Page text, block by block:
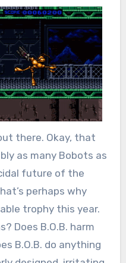
there. Okay, that
as many Bobots as
future of the
perhaps why
trophy this year.
Does B.O.B. harm
B.O.B. do anything